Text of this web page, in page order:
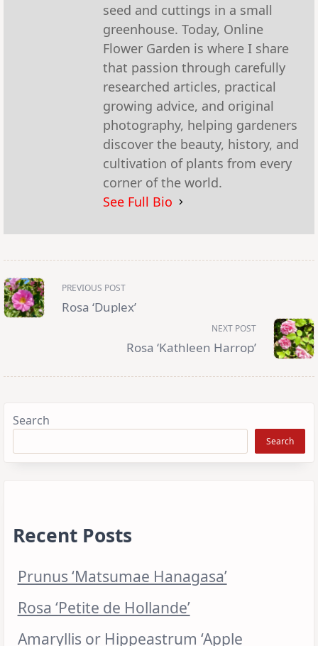
seed and cuttings in a small
greenhouse. Today, Online
Flower Garden is where I share
that passion through carefully
researched articles, practical
growing advice, and original
photography, helping gardeners
discover the beauty, history, and
cultivation of plants from every
corner of the world.
See Full Bio
<span
class="nav-
subtitle
screen-
reader-
PREVIOUS POST
Rosa ‘Duplex’
NEXT POST
Rosa ‘Kathleen Harrop’
Search
Search
Recent Posts
Prunus ‘Matsumae Hanagasa’
Rosa ‘Petite de Hollande’
Amaryllis or Hippeastrum ‘Apple